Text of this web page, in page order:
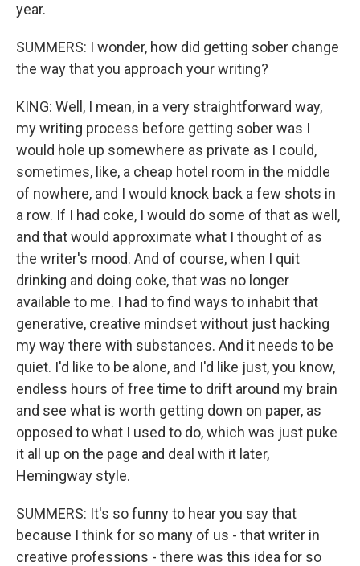
year.
SUMMERS: I wonder, how did getting sober change
the way that you approach your writing?
KING: Well, I mean, in a very straightforward way,
my writing process before getting sober was I
would hole up somewhere as private as I could,
sometimes, like, a cheap hotel room in the middle
of nowhere, and I would knock back a few shots in
a row. If I had coke, I would do some of that as well,
and that would approximate what I thought of as
the writer's mood. And of course, when I quit
drinking and doing coke, that was no longer
available to me. I had to find ways to inhabit that
generative, creative mindset without just hacking
my way there with substances. And it needs to be
quiet. I'd like to be alone, and I'd like just, you know,
endless hours of free time to drift around my brain
and see what is worth getting down on paper, as
opposed to what I used to do, which was just puke
it all up on the page and deal with it later,
Hemingway style.
SUMMERS: It's so funny to hear you say that
because I think for so many of us - that writer in
creative professions - there was this idea for so